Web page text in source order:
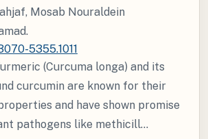
Mosab Nouraldein
5355.1011
(Curcuma longa) and its
curcumin are known for their
and have shown promise
pathogens like methicill...